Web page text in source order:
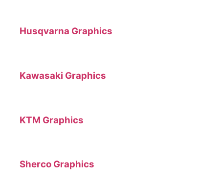
Husqvarna Graphics
Kawasaki Graphics
KTM Graphics
Sherco Graphics